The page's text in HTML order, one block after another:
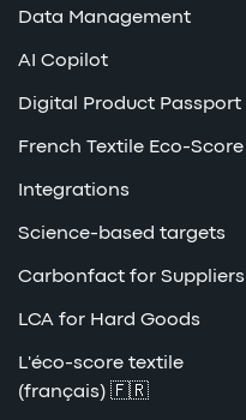
Data Management
AI Copilot
Digital Product Passport
French Textile Eco-Score
Integrations
Science-based targets
Carbonfact for Suppliers
LCA for Hard Goods
L'éco-score textile
(français) 🇫🇷